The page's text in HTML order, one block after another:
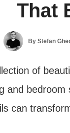
That
By Stefan
of
and
can